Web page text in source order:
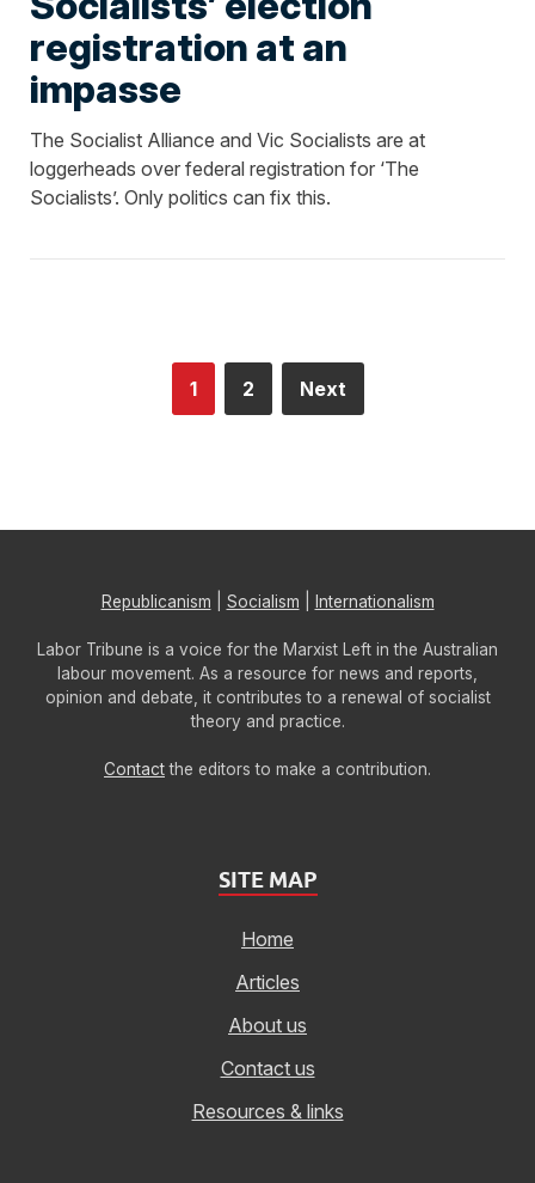
registration at an
impasse
The Socialist Alliance and Vic Socialists are at
loggerheads over federal registration for ‘The
Socialists’. Only politics can fix this.
1 2 Next
Republicanism Socialism Internationalism
Labor Tribune is a voice for the Marxist Left in the Australian
labour movement. As a resource for news and reports,
opinion and debate, it contributes to a renewal of socialist
theory and practice.
Contactthe editors to make a contribution.
SITE MAP
Home
Articles
About us
Contact us
Resources & links